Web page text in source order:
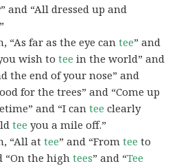
and “All dressed up and
“As far as the eye cantee” and
wish totee in the world” and
the end of your nose” and
for the trees” and “Come up
and “I cantee clearly
tee you a mile off.”
“All attee” and “Fromtee to
“On the hightees” and “Tee